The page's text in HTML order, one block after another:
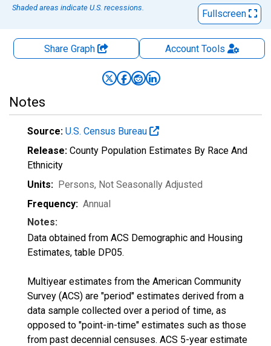
Shaded areas indicate U.S. recessions.
Fullscreen
Share Graph AccountTools
Notes
Source: U.S. Census Bureau
Release: County Population Estimates By Race And
Ethnicity
Units: Persons, Not Seasonally Adjusted
Frequency: Annual
Notes:
Data obtained from ACS Demographic and Housing
Estimates, table DP05.
Multiyear estimates from the American Community
Survey (ACS) are "period" estimates derived from a
data sample collected over a period of time, as
opposed to "point-in-time" estimates such as those
from past decennial censuses. ACS 5-year estimate